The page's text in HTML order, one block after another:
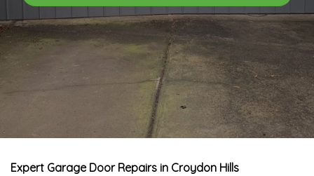
Expert Garage Door Repairs in Croydon Hills